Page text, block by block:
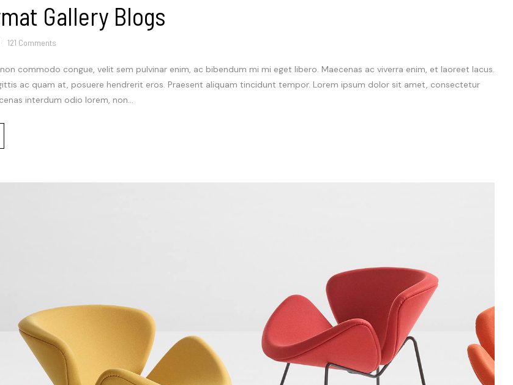
Gallery Blogs
121 Comments
commodo congue, velit sem pulvinar enim, ac bibendum mi mi eget libero. Maecenas ac viverra enim, et laoreet lacus.
ac quam at, posuere hendrerit eros. Praesent aliquam tincidunt tempor. Lorem ipsum dolor sit amet, consectetur
interdum odio lorem, non...